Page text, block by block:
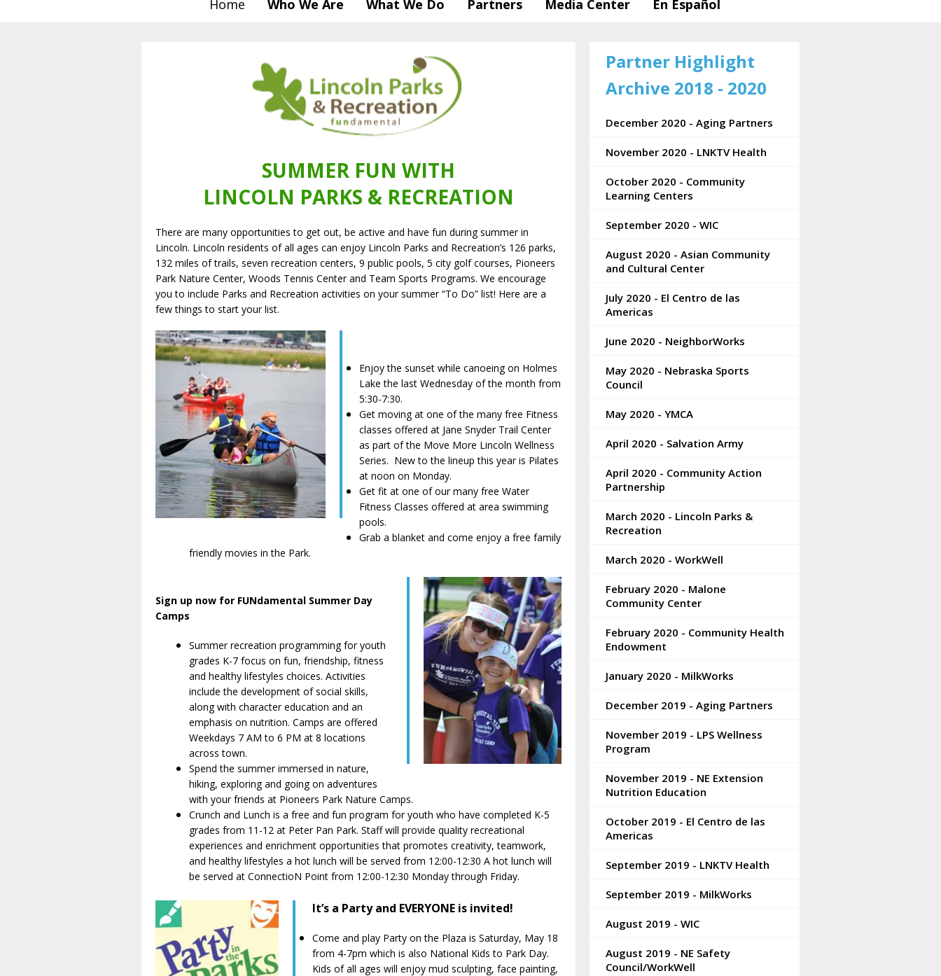
Home Who We Are What We Do Partners Media Center En Español
SUMMER FUN WITH
LINCOLN PARKS & RECREATION
There are many opportunities to get out, be active and have fun during summer in
Lincoln. Lincoln residents of all ages can enjoy Lincoln Parks and Recreation’s 126 parks,
132 miles of trails, seven recreation centers, 9 public pools, 5 city golf courses, Pioneers
Park Nature Center, Woods Tennis Center and Team Sports Programs. We encourage
you to include Parks and Recreation activities on your summer “To Do” list! Here are a
few things to start your list.
Enjoy the sunset while canoeing on Holmes
Lake the last Wednesday of the month from
5:30-7:30.
Get moving at one of the many free Fitness
classes offered at Jane Snyder Trail Center
as part of the Move More Lincoln Wellness
Series. New to the lineup this year is Pilates
at noon on Monday.
Get fit at one of our many free Water
Fitness Classes offered at area swimming
pools.
Grab a blanket and come enjoy a free family
friendly movies in the Park.
Sign up now for FUNdamental Summer Day
Camps
Summer recreation programming for youth
grades K-7 focus on fun, friendship, fitness
and healthy lifestyles choices. Activities
include the development of social skills,
along with character education and an
emphasis on nutrition. Camps are offered
Weekdays 7 AM to 6 PM at 8 locations
across town.
Spend the summer immersed in nature,
hiking, exploring and going on adventures
with your friends at Pioneers Park Nature Camps.
Crunch and Lunch is a free and fun program for youth who have completed K-5
grades from 11-12 at Peter Pan Park. Staff will provide quality recreational
experiences and enrichment opportunities that promotes creativity, teamwork,
and healthy lifestyles a hot lunch will be served from 12:00-12:30 A hot lunch will
be served at ConnectioN Point from 12:00-12:30 Monday through Friday.
It’s a Party and EVERYONE is invited!
Come and play Party on the Plaza is Saturday, May 18
from 4-7pm which is also National Kids to Park Day.
Kids of all ages will enjoy mud sculpting, face painting,
Partner Highlight
Archive 2018 - 2020
December 2020 - Aging Partners
November 2020 - LNKTV Health
October 2020 - Community
Learning Centers
September 2020 - WIC
August 2020 - Asian Community
and Cultural Center
July 2020 - El Centro de las
Americas
June 2020 - NeighborWorks
May 2020 - Nebraska Sports
Council
May 2020 - YMCA
April 2020 - Salvation Army
April 2020 - Community Action
Partnership
March 2020 - Lincoln Parks &
Recreation
March 2020 - WorkWell
February 2020 - Malone
Community Center
February 2020 - Community Health
Endowment
January 2020 - MilkWorks
December 2019 - Aging Partners
November 2019 - LPS Wellness
Program
November 2019 - NE Extension
Nutrition Education
October 2019 - El Centro de las
Americas
September 2019 - LNKTV Health
September 2019 - MilkWorks
August 2019 - WIC
August 2019 - NE Safety
Council/WorkWell